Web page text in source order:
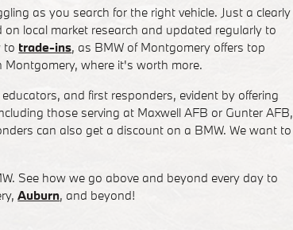
as you search for the right vehicle. Just a clearly
on local market research and updated regularly to
to trade-ins, as BMW of Montgomery offers top
Montgomery, where it's worth more.
and first responders, evident by offering
those serving at Maxwell AFB or Gunter AFB,
can also get a discount on a BMW. We want to
See how we go above and beyond every day to
Auburn, and beyond!